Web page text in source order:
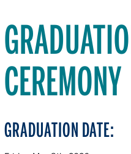
CEREMONY
GRADUATION DATE: